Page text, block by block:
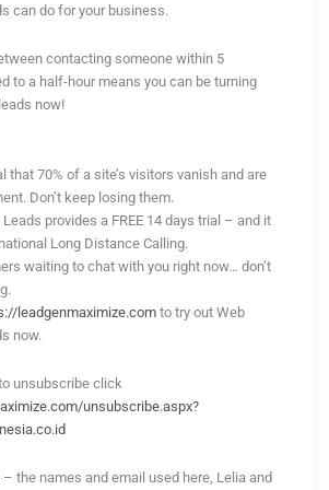
can do for your business.
contacting someone within 5
to a half-hour means you can be turning
now!
that 70% of a site’s visitors vanish and are
Don’t keep losing them.
provides a FREE 14 days trial – and it
Long Distance Calling.
waiting to chat with you right now… don’t
leadgenmaximize.com to try out Web
now.
unsubscribe click
unsubscribe.aspx?
the names and email used here, Lelia and